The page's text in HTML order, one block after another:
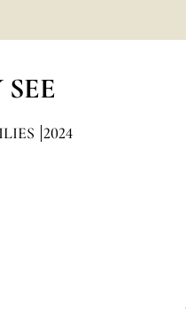
2024